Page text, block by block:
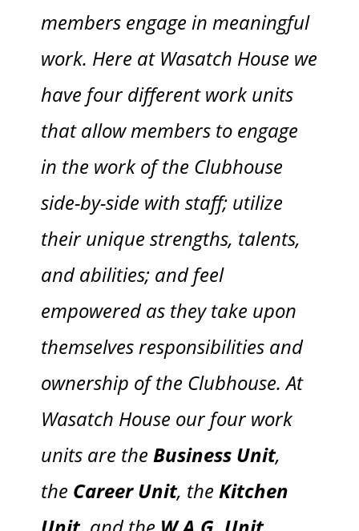
members engage in meaningful
work. Here at Wasatch House we
have four different work units
that allow members to engage
in the work of the Clubhouse
side-by-side with staff; utilize
their unique strengths, talents,
and abilities; and feel
empowered as they take upon
themselves responsibilities and
ownership of the Clubhouse. At
Wasatch House our four work
units are the Business Unit,
the Career Unit, the Kitchen